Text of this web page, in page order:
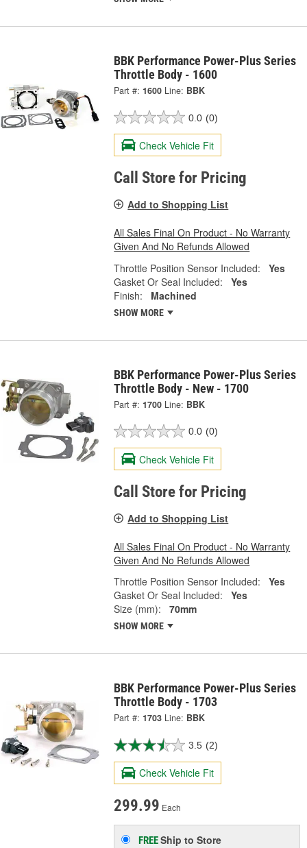
BBK Performance Power-Plus Series
Throttle Body - 1600
Part #: 1600 Line: BBK
0.0 (0)
Check Vehicle Fit
Call Store for Pricing
Add to Shopping List
All Sales Final On Product - No Warranty
Given And No Refunds Allowed
Throttle Position Sensor Included:
Yes
Gasket Or Seal Included:
Yes
Finish:
Machined
SHOW MORE
BBK Performance Power-Plus Series
Throttle Body - New - 1700
Part #: 1700 Line: BBK
0.0 (0)
Check Vehicle Fit
Call Store for Pricing
Add to Shopping List
All Sales Final On Product - No Warranty
Given And No Refunds Allowed
Throttle Position Sensor Included:
Yes
Gasket Or Seal Included:
Yes
Size (mm):
70mm
SHOW MORE
BBK Performance Power-Plus Series
Throttle Body - 1703
Part #: 1703 Line: BBK
3.5 (2)
Check Vehicle Fit
299.99 Each
FREEShip to Store